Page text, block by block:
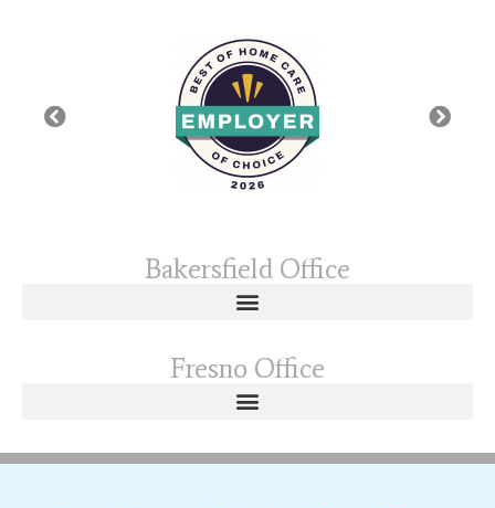
Bakersfield Office
Fresno Office